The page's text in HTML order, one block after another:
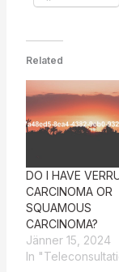
Related
DO I HAVE
CARCINOMA OR
SQUAMOUS
CARCINOMA?
Jänner 15, 2024
In